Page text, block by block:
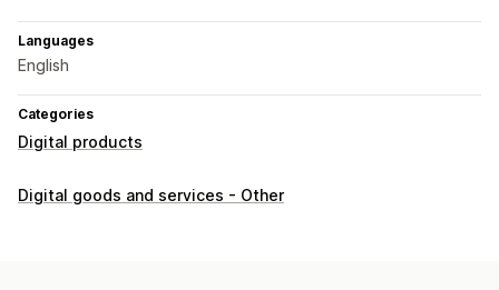
Languages
English
Categories
Digital products
Digital goods and services - Other